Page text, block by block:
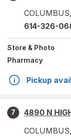
COLUMBUS,
614-326-
Store & Photo
Pharmacy
Pickup
7
4890 N
COLUMBUS,